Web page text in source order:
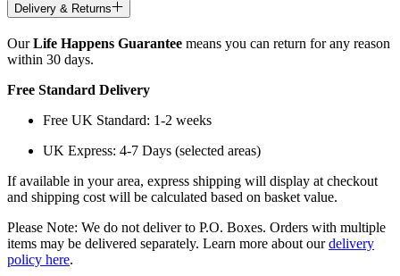
Delivery & Returns
OurLife Happens Guarantee means you can return for any reason
within 30 days.
Free Standard Delivery
Free UK Standard: 1-2 weeks
UK Express: 4-7 Days (selected areas)
If available in your area, express shipping will display at checkout
and shipping cost will be calculated based on basket value.
Please Note: We do not deliver to P.O. Boxes. Orders with multiple
items may be delivered separately. Learn more about ourdelivery
policy here.